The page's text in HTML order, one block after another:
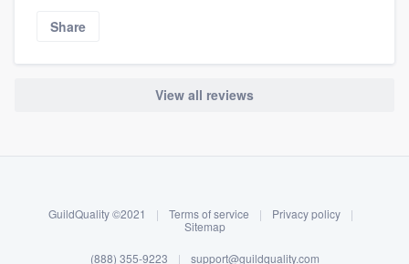
Log in
Share
View all reviews
GuildQuality ©2021 | Terms of service | Privacy policy
|
Sitemap
(888) 355-9223 | support@guildquality.com